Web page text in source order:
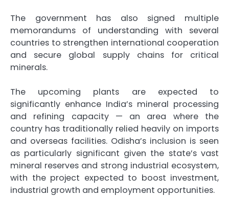
The government has also signed multiple
memorandums of understanding with several
countries to strengthen international cooperation
and secure global supply chains for critical
minerals.
The upcoming plants are expected to
significantly enhance India’s mineral processing
and refining capacity — an area where the
country has traditionally relied heavily on imports
and overseas facilities. Odisha’s inclusion is seen
as particularly significant given the state’s vast
mineral reserves and strong industrial ecosystem,
with the project expected to boost investment,
industrial growth and employment opportunities.